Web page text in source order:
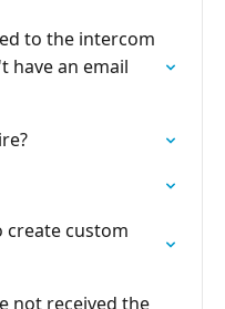
to the intercom
have an email
create custom
not received the